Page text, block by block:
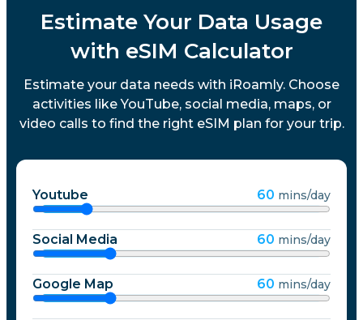
Estimate Your Data Usage
with eSIM Calculator
Estimate your data needs with iRoamly. Choose
activities like YouTube, social media, maps, or
video calls to find the right eSIM plan for your trip.
Youtube 60 mins/day
Social Media 60 mins/day
Google Map 60 mins/day